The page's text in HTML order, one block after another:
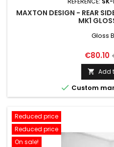
MAXTON DESIGN - REAR
MK1
Gloss
Price
€80.10
 Add
 Custom
Reduced price
Reduced price
On sale!